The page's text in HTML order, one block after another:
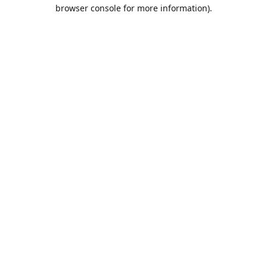
browser console for more information).